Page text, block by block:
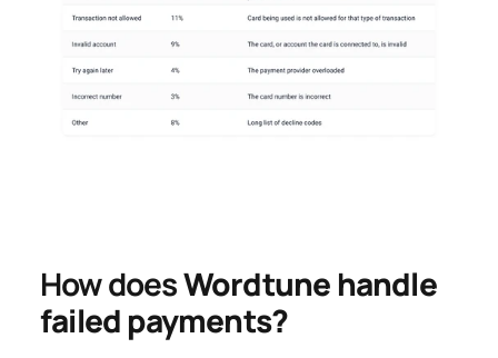
How does Wordtune handle
failed payments?